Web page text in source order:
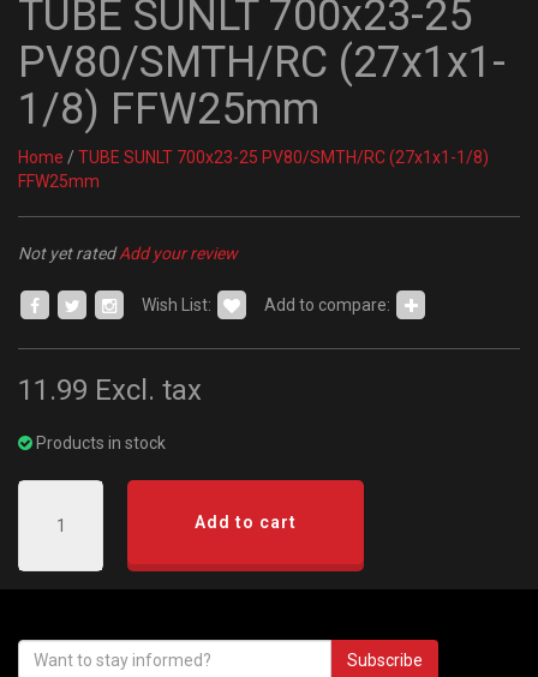
TUBE SUNLT 700x23-25
PV80/SMTH/RC (27x1x1-
1/8) FFW25mm
Home / TUBE SUNLT 700x23-25 PV80/SMTH/RC (27x1x1-1/8)
FFW25mm
Not yet ratedAdd your review
Wish List: Add to compare:
11.99 Excl. tax
Products in stock
Add to cart
Subscribe